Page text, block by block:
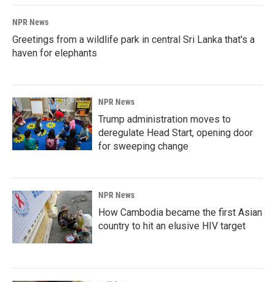
NPR News
Greetings from a wildlife park in central Sri Lanka that's a
haven for elephants
NPR News
Trump administration moves to
deregulate Head Start, opening door
for sweeping change
NPR News
How Cambodia became the first Asian
country to hit an elusive HIV target